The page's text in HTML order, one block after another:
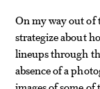
On my way out of
strategize about
lineups through
absence of a